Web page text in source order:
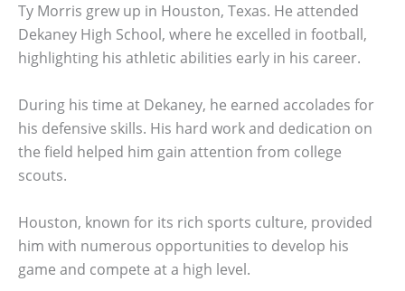
Ty Morris grew up in Houston, Texas. He attended
Dekaney High School, where he excelled in football,
highlighting his athletic abilities early in his career.
During his time at Dekaney, he earned accolades for
his defensive skills. His hard work and dedication on
the field helped him gain attention from college
scouts.
Houston, known for its rich sports culture, provided
him with numerous opportunities to develop his
game and compete at a high level.